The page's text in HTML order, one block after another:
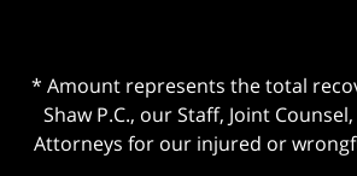
* Amount represents the total
Shaw P.C., our Staff, Joint
Attorneys for our injured or